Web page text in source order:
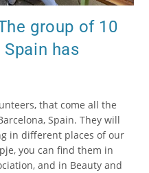
group of 10
has
that come all the
Spain. They will
in different places of our
you can find them in
and in Beauty and